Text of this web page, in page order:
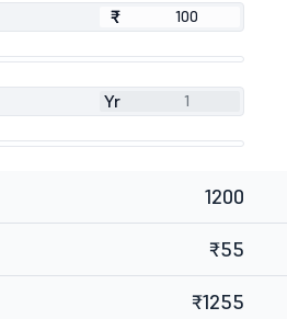
₹
₹
Yr
1200
₹55
₹1255